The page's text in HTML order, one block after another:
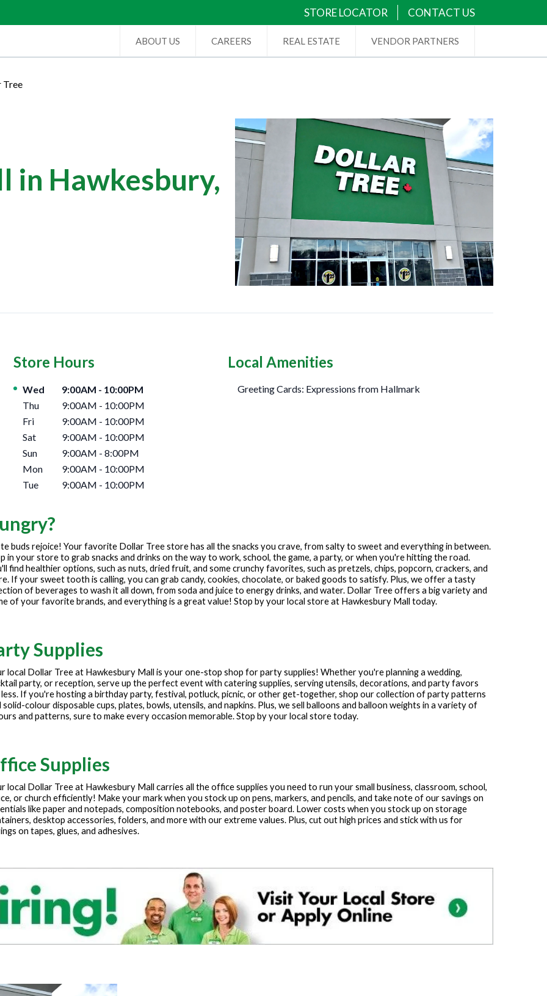
STORE LOCATOR CONTACT US
ABOUT US CAREERS REAL ESTATE VENDOR PARTNERS
Tree
in Hawkesbury,
Store Hours
Day of the Week Hours
Wed 9:00AM - 10:00PM
Thu
9:00AM - 10:00PM
Fri
9:00AM - 10:00PM
Sat
9:00AM - 10:00PM
Sun
9:00AM - 8:00PM
Mon
9:00AM - 10:00PM
Tue
9:00AM - 10:00PM
Local Amenities
Greeting Cards: Expressions from Hallmark
buds rejoice! Your favorite Dollar Tree store has all the snacks you crave, from salty to sweet and everything in between.
in your store to grab snacks and drinks on the way to work, school, the game, a party, or when you're hitting the road.
find healthier options, such as nuts, dried fruit, and some crunchy favorites, such as pretzels, chips, popcorn, crackers, and
If your sweet tooth is calling, you can grab candy, cookies, chocolate, or baked goods to satisfy. Plus, we offer a tasty
of beverages to wash it all down, from soda and juice to energy drinks, and water. Dollar Tree offers a big variety and
of your favorite brands, and everything is a great value! Stop by your local store at Hawkesbury Mall today.
Supplies
local Dollar Tree at Hawkesbury Mall is your one-stop shop for party supplies! Whether you're planning a wedding,
party, or reception, serve up the perfect event with catering supplies, serving utensils, decorations, and party favors
If you're hosting a birthday party, festival, potluck, picnic, or other get-together, shop our collection of party patterns
solid-colour disposable cups, plates, bowls, utensils, and napkins. Plus, we sell balloons and balloon weights in a variety of
and patterns, sure to make every occasion memorable. Stop by your local store today.
Supplies
local Dollar Tree at Hawkesbury Mall carries all the office supplies you need to run your small business, classroom, school,
or church efficiently! Make your mark when you stock up on pens, markers, and pencils, and take note of our savings on
like paper and notepads, composition notebooks, and poster board. Lower costs when you stock up on storage
desktop accessories, folders, and more with our extreme values. Plus, cut out high prices and stick with us for
on tapes, glues, and adhesives.